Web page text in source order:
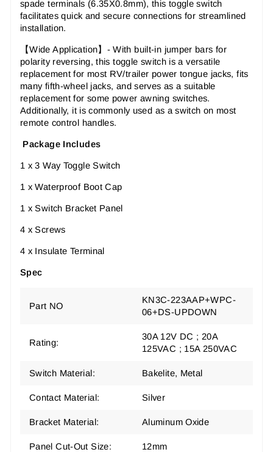
spade terminals (6.35X0.8mm), this toggle switch
facilitates quick and secure connections for streamlined
installation.
【Wide Application】- With built-in jumper bars for
polarity reversing, this toggle switch is a versatile
replacement for most RV/trailer power tongue jacks, fits
many fifth-wheel jacks, and serves as a suitable
replacement for some power awning switches.
Additionally, it is commonly used as a switch on most
remote control handles.
Package Includes
1 x 3 Way Toggle Switch
1 x Waterproof Boot Cap
1 x Switch Bracket Panel
4 x Screws
4 x Insulate Terminal
Spec
Part NO
KN3C-223AAP+WPC-
06+DS-UPDOWN
Rating:
30A 12V DC ; 20A
125VAC ; 15A 250VAC
Switch Material: Bakelite, Metal
Contact Material: Silver
Bracket Material: Aluminum Oxide
Panel Cut-Out Size: 12mm